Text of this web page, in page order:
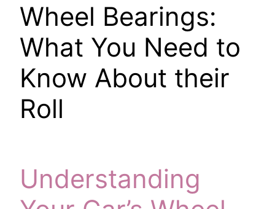
Wheel Bearings:
What You Need to
Know About their
Roll
Understanding